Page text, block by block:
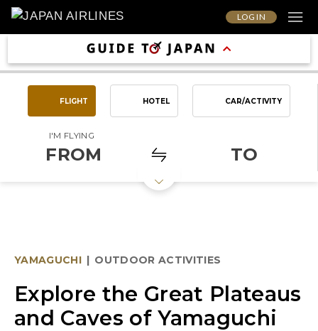
LOG IN
FLIGHT HOTEL CAR/ACTIVITY
I'M FLYING
FROM TO
YAMAGUCHI | OUTDOOR ACTIVITIES
Explore the Great Plateaus
and Caves of Yamaguchi